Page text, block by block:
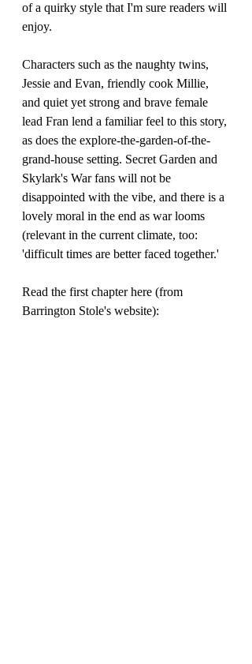
of a quirky style that I'm sure readers will
enjoy.
Characters such as the naughty twins,
Jessie and Evan, friendly cook Millie,
and quiet yet strong and brave female
lead Fran lend a familiar feel to this story,
as does the explore-the-garden-of-the-
grand-house setting. Secret Garden and
Skylark's War fans will not be
disappointed with the vibe, and there is a
lovely moral in the end as war looms
(relevant in the current climate, too:
'difficult times are better faced together.'
Read the first chapter here (from
Barrington Stole's website):